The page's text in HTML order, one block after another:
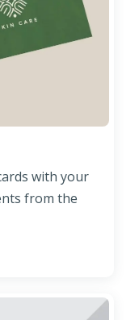
with your
from the